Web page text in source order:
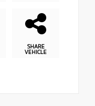
SHARE
VEHICLE